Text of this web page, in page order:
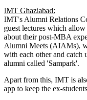
IMT Ghaziabad:
IMT's Alumni Relations
guest lectures which
about their post-MBA
Alumni Meets (AIAMs),
with each other and catch
alumni called 'Sampark'.
Apart from this, IMT is
app to keep the ex-